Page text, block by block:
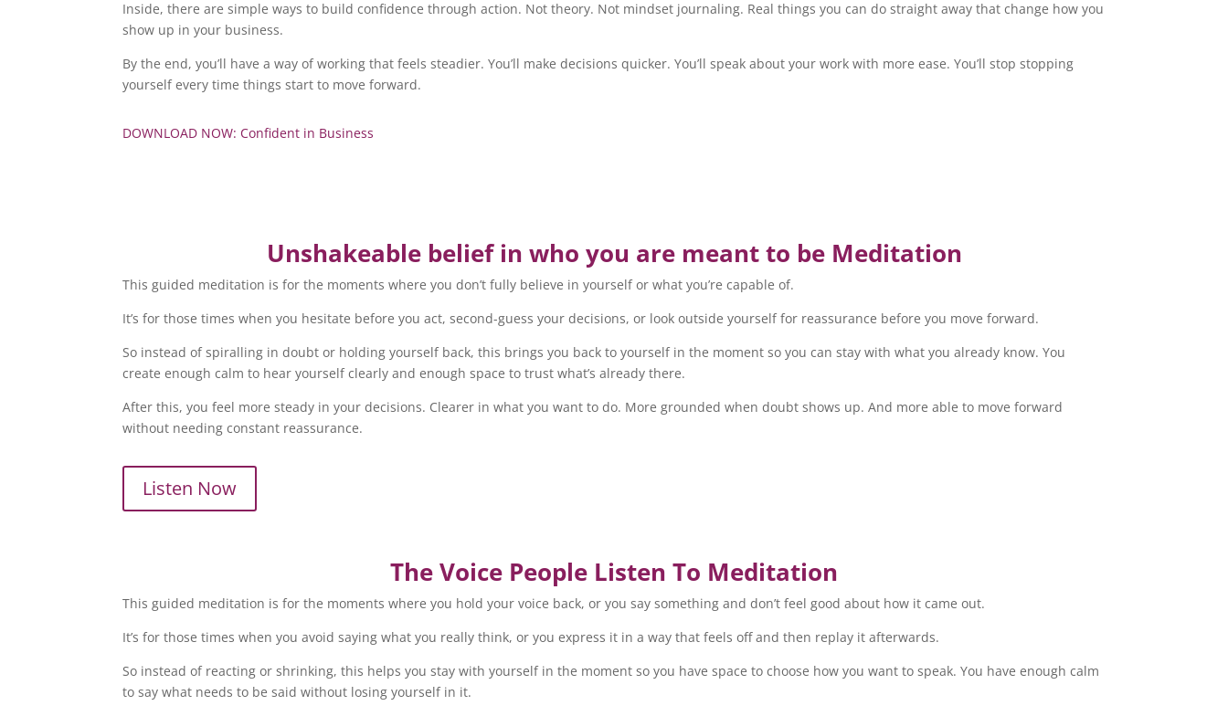
Inside, there are simple ways to build confidence through action. Not theory. Not mindset journaling. Real things you can do straight away that change how you
show up in your business.
By the end, you’ll have a way of working that feels steadier. You’ll make decisions quicker. You’ll speak about your work with more ease. You’ll stop stopping
yourself every time things start to move forward.
DOWNLOAD NOW: Confident in Business
Unshakeable belief in who you are meant to be Meditation
This guided meditation is for the moments where you don’t fully believe in yourself or what you’re capable of.
It’s for those times when you hesitate before you act, second-guess your decisions, or look outside yourself for reassurance before you move forward.
So instead of spiralling in doubt or holding yourself back, this brings you back to yourself in the moment so you can stay with what you already know. You
create enough calm to hear yourself clearly and enough space to trust what’s already there.
After this, you feel more steady in your decisions. Clearer in what you want to do. More grounded when doubt shows up. And more able to move forward
without needing constant reassurance.
Listen Now
The Voice People Listen To Meditation
This guided meditation is for the moments where you hold your voice back, or you say something and don’t feel good about how it came out.
It’s for those times when you avoid saying what you really think, or you express it in a way that feels off and then replay it afterwards.
So instead of reacting or shrinking, this helps you stay with yourself in the moment so you have space to choose how you want to speak. You have enough calm
to say what needs to be said without losing yourself in it.